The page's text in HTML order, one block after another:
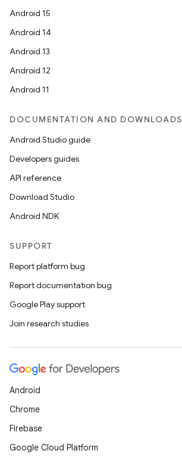
Android 15
Android 14
Android 13
Android 12
Android 11
DOCUMENTATION AND DOWNLOADS
Android Studio guide
Developers guides
API reference
Download Studio
Android NDK
SUPPORT
Report platform bug
Report documentation bug
Google Play support
Join research studies
Android
Chrome
Firebase
Google Cloud Platform